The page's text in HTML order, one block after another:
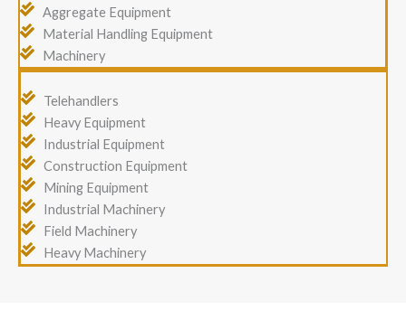
Telehandlers
Heavy Equipment
Industrial Equipment
Construction Equipment
Mining Equipment
Industrial Machinery
Field Machinery
Heavy Machinery
Aggregate Equipment
Material Handling Equipment
Machinery